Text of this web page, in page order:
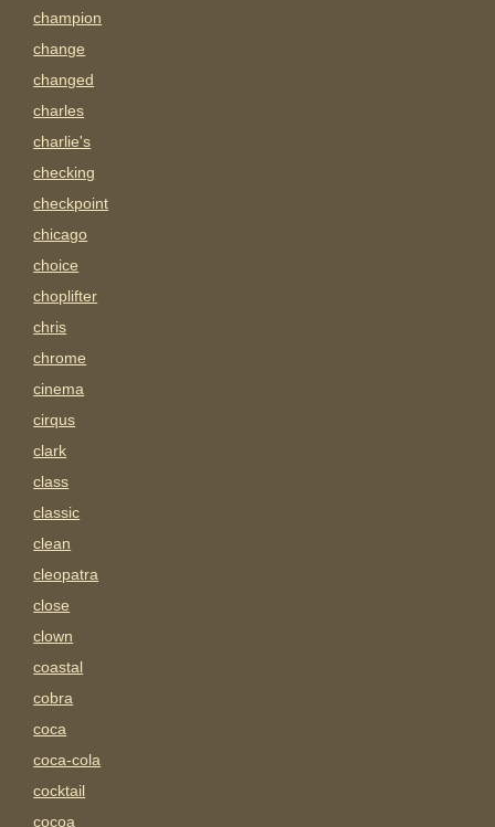
champion
change
changed
charles
charlie's
checking
checkpoint
chicago
choice
choplifter
chris
chrome
cinema
cirqus
clark
class
classic
clean
cleopatra
close
clown
coastal
cobra
coca
coca-cola
cocktail
cocoa